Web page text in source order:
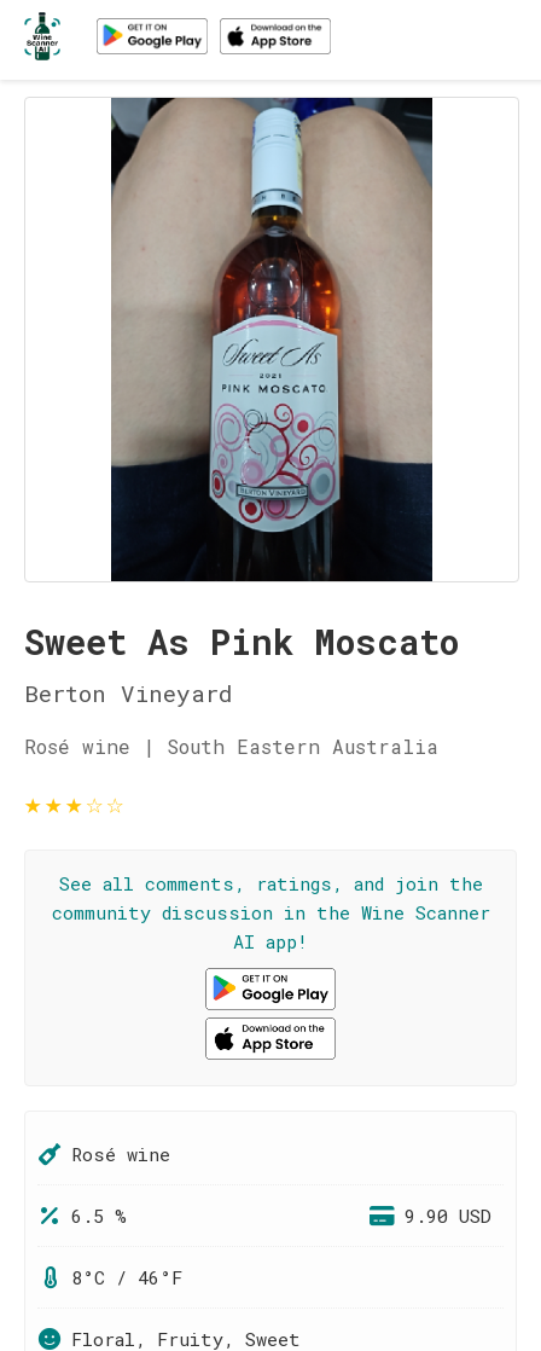
Sweet As Pink Moscato
Berton Vineyard
Rosé wine | South Eastern Australia
★★★☆☆
See all comments, ratings, and join the
community discussion in the Wine Scanner
AI app!
Rosé wine
6.5 % 9.90 USD
8°C / 46°F
Floral, Fruity, Sweet